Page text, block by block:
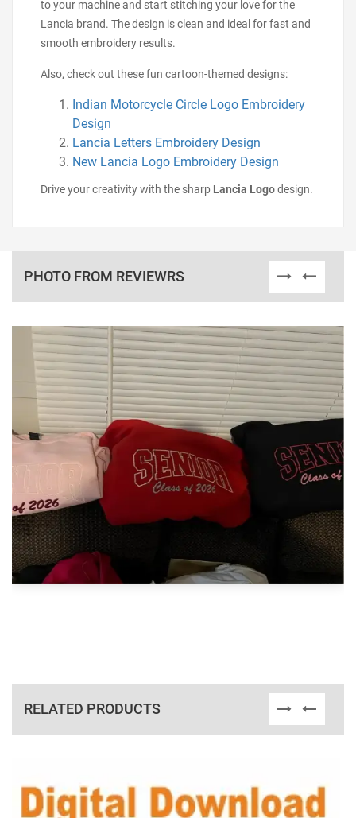
to your machine and start stitching your love for the
Lancia brand. The design is clean and ideal for fast and
smooth embroidery results.
Also, check out these fun cartoon-themed designs:
Indian Motorcycle Circle Logo Embroidery
Design
Lancia Letters Embroidery Design
New Lancia Logo Embroidery Design
Drive your creativity with the sharp Lancia Logodesign.
PHOTO FROM REVIEWRS
RELATED PRODUCTS